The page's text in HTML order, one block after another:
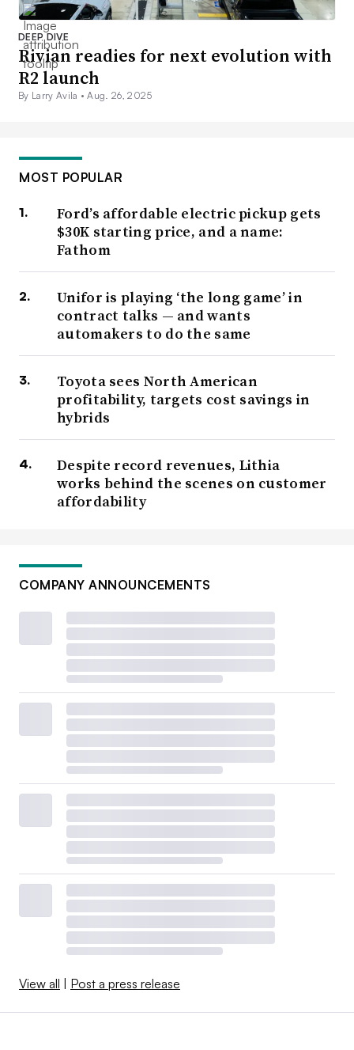
DEEP DIVE
Rivian readies for next evolution with
R2 launch
By Larry Avila •Aug. 26, 2025
MOST POPULAR
Ford’s affordable electric pickup gets
$30K starting price, and a name:
Fathom
Unifor is playing ‘the long game’ in
contract talks — and wants
automakers to do the same
Toyota sees North American
profitability, targets cost savings in
hybrids
Despite record revenues, Lithia
works behind the scenes on customer
affordability
COMPANY ANNOUNCEMENTS
View all | Post a press release